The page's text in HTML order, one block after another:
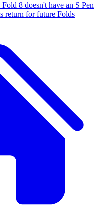
8 doesn't have an S Pen
return for future Folds